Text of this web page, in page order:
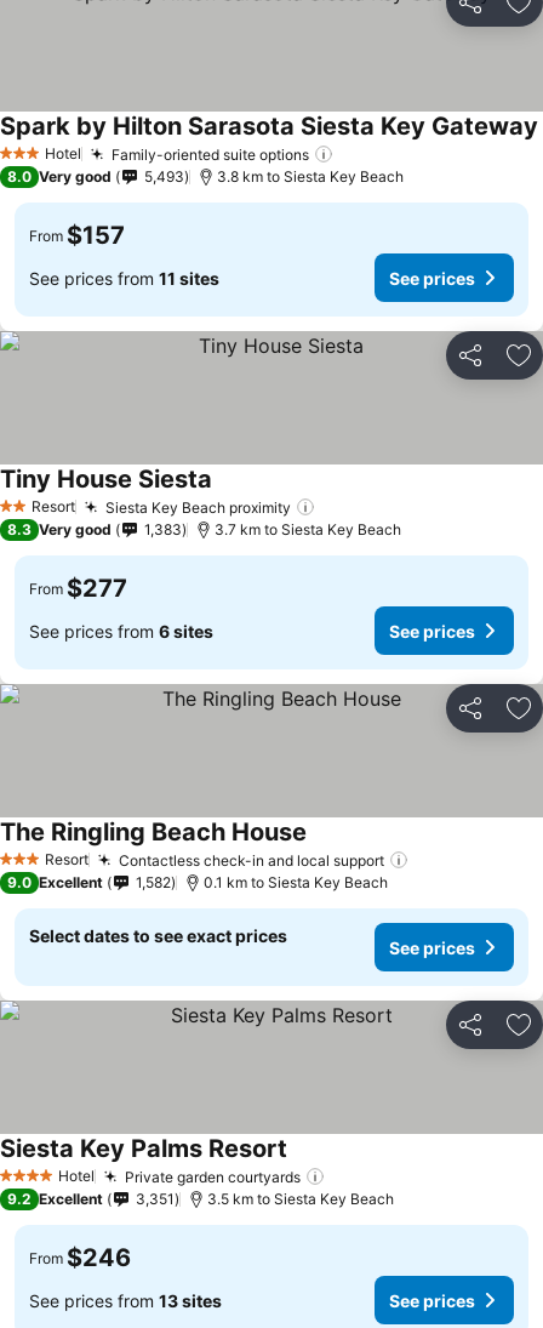
Share
3 StarsHotel Family-oriented suite options
Spark by Hilton Sarasota Siesta Key Gateway
8.0 Very good 5,493 3.8 km to Siesta Key Beach
From $157
See prices from 11 sites See prices
Share
2 StarsResort Siesta Key Beach proximity
Tiny House Siesta See prices
8.3 Very good 1,383 3.7 km to Siesta Key Beach
From $277
See prices from 6 sites See prices
Share
3 StarsResort Contactless check-in and local support
The Ringling Beach House See prices
9.0 Excellent 1,582 0.1 km to Siesta Key Beach
Select dates to see exact prices
See prices
Share
4 Stars Hotel Private garden courtyards
Siesta Key Palms Resort See prices
9.2 Excellent 3,351 3.5 km to Siesta Key Beach
From $246
See prices from 13 sites See prices